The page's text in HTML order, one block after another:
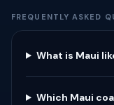
FREQUENTLY ASKED
What is Maui
Which Maui